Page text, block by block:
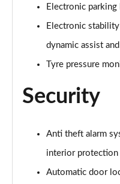
Electronic parking
Electronic
dynamic assist
Tyre pressure
Security
Anti theft alarm
interior protection
Automatic door